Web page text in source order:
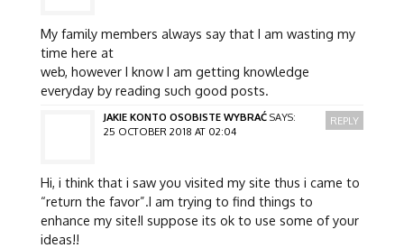
My family members always say that I am wasting my
time here at
web, however I know I am getting knowledge
everyday by reading such good posts.
JAKIE KONTO OSOBISTE WYBRAĆ SAYS:
25 OCTOBER 2018 AT 02:04
Hi, i think that i saw you visited my site thus i came to
“return the favor”.I am trying to find things to
enhance my site!I suppose its ok to use some of your
ideas!!
REPLY